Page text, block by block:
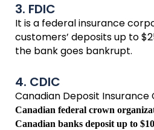
3. FDIC
It is a federal insurance
customers’ deposits up to
the bank goes bankrupt.
4. CDIC
Canadian Deposit Insurance
Canadian federal crown
Canadian banks deposit up to